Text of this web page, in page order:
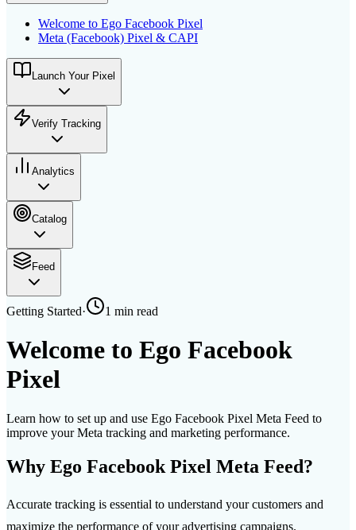
Welcome to Ego Facebook Pixel
Meta (Facebook) Pixel & CAPI
Launch Your Pixel
Verify Tracking
Analytics
Catalog
Feed
Getting Started· 1 min read
Welcome to Ego Facebook
Pixel
Learn how to set up and use Ego Facebook Pixel Meta Feed to
improve your Meta tracking and marketing performance.
Why Ego Facebook Pixel Meta Feed?
Accurate tracking is essential to understand your customers and
maximize the performance of your advertising campaigns.